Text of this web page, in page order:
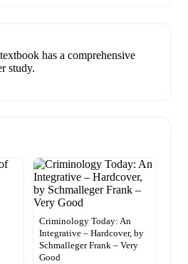
has a comprehensive
study.
Criminology Today: An
Integrative – Hardcover, by
Schmalleger Frank – Very
Good